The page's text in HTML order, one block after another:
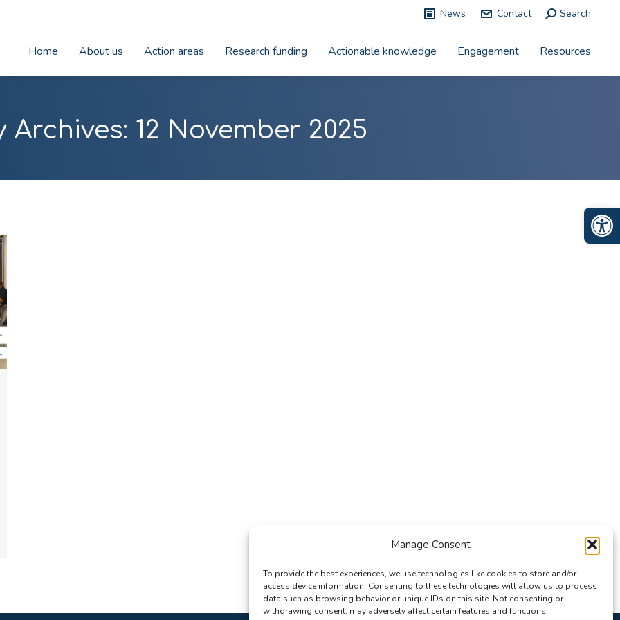
Manage Consent
To provide the best experiences, we use technologies like cookies to store and/or
access device information. Consenting to these technologies will allow us to process
data such as browsing behavior or unique IDs on this site. Not consenting or
withdrawing consent, may adversely affect certain features and functions.
News Contact Search:
Search
Home About us Action areas Research funding Actionable knowledge Engagement Resources
Archives: 12 November 2025